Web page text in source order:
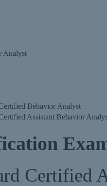
Analyst
Behavior Analyst
Assistant Behavior
Certified